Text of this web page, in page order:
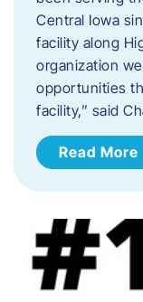
Central Iowa
facility along
organization
opportunities
facility,” said
Read More